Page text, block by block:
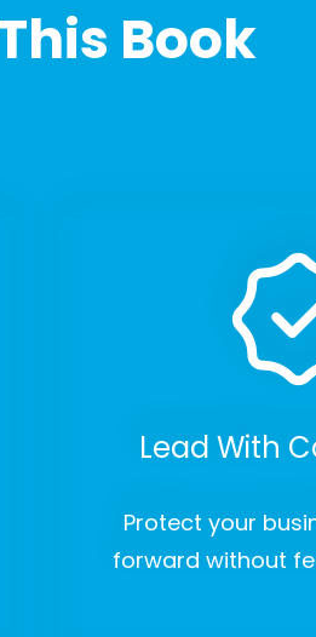
Book
Lead With
Protect your
forward without